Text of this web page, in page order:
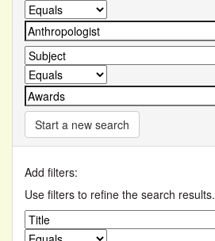
Start a new search
Add filters:
Use filters to refine the search results.